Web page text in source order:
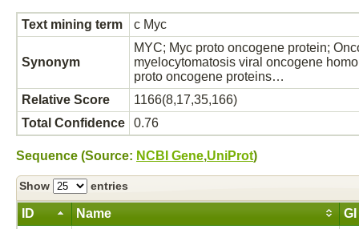
Text mining term c Myc
Synonym
MYC; Myc proto oncogene protein;
myelocytomatosis viral oncogene
proto oncogene proteins…
Relative Score
1166(8,17,35,166)
Total Confidence
0.76
Sequence (Source: NCBI Gene,UniProt)
Show entries
ID Name